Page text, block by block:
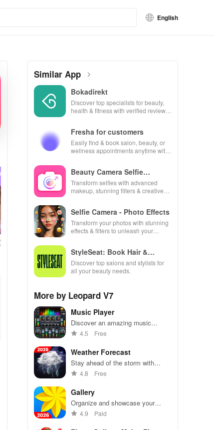
English
Similar App
Bokadirekt
Discover top specialists for beauty,
health & fitness with verified reviews
Fresha for customers
Easily find & book salon, beauty, or
wellness appointments anytime with
Beauty Camera Selfie
Makeup
Transform selfies with advanced
makeup, stunning filters & creative
Selfie Camera - Photo Effects
Transform your photos with stunning
effects & filters to unleash your
StyleSeat: Book Hair &
Beauty
Discover top salons and stylists for
all your beauty needs.
More by Leopard V7
Music Player
Discover an amazing music
experience with powerful equalizer,
song management for all audio
formats
4.5 Free
Weather Forecast
Stay ahead of the storm with
precise forecasts, severe weather
your daily planning!
4.8 Free
Gallery
Organize and showcase your
photos with ease
4.9 Paid